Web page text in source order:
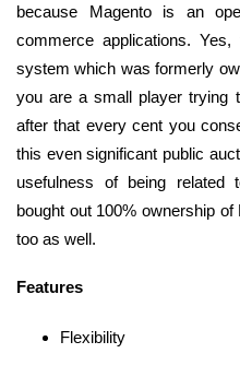
because Magento is an
commerce applications.
system which was formerly
you are a small player trying
after that every cent you
this even significant public
usefulness of being related
bought out 100% ownership
too as well.
Features
Flexibility